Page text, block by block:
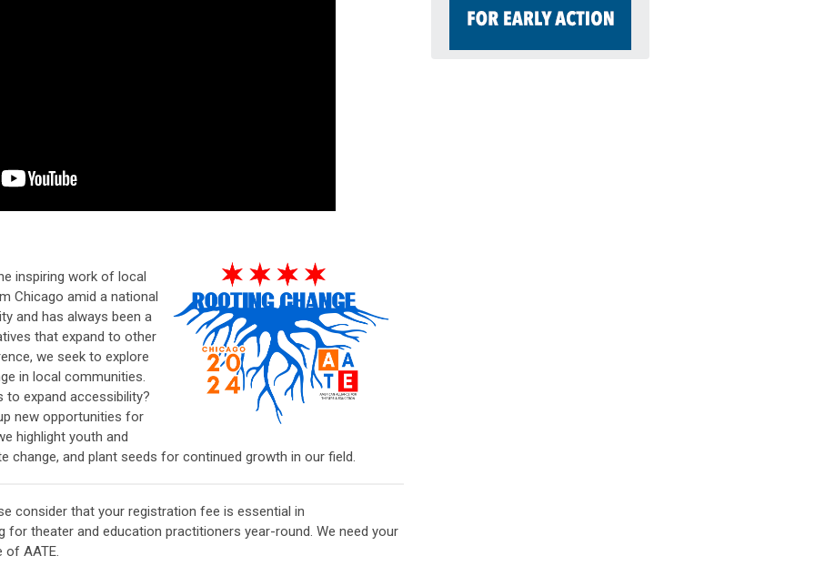
inspiring work of local
Chicago amid a national
and has always been a
that expand to other
we seek to explore
in local communities.
expand accessibility?
new opportunities for
highlight youth and
change, and plant seeds for continued growth in our field.
consider that your registration fee is essential in
for theater and education practitioners year-round. We need your
of AATE.